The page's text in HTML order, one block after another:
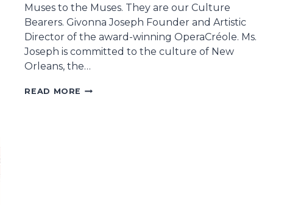
Muses to the Muses. They are our Culture
Bearers. Givonna Joseph Founder and Artistic
Director of the award-winning OperaCréole. Ms.
Joseph is committed to the culture of New
Orleans, the…
READ MORE MUSES